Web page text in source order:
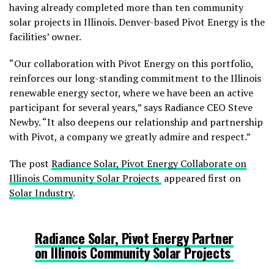
having already completed more than ten community
solar projects in Illinois. Denver-based Pivot Energy is the
facilities’ owner.
“Our collaboration with Pivot Energy on this portfolio,
reinforces our long-standing commitment to the Illinois
renewable energy sector, where we have been an active
participant for several years,” says Radiance CEO Steve
Newby. “It also deepens our relationship and partnership
with Pivot, a company we greatly admire and respect.”
The post Radiance Solar, Pivot Energy Collaborate on
Illinois Community Solar Projects appeared first on
Solar Industry.
Radiance Solar, Pivot Energy Partner
on Illinois Community Solar Projects